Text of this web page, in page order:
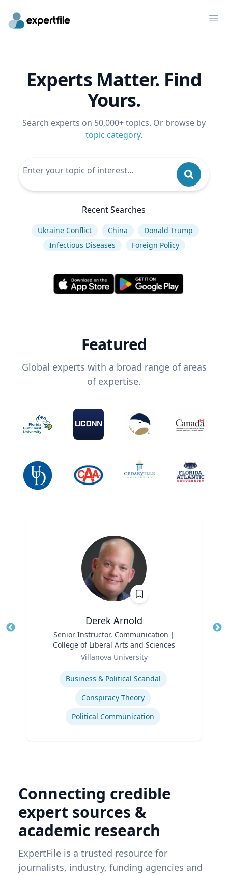
Experts Matter. Find
Yours.
Search experts on 50,000+ topics. Or browse by
topic category.
Recent Searches
Ukraine Conflict China
Donald Trump
Infectious Diseases
Foreign Policy
Featured
Global experts with a broad range of areas
of expertise.
Derek Arnold
Senior Instructor, Communication |
College of Liberal Arts and Sciences
Villanova University
Business & Political Scandal
Conspiracy Theory
Political Communication
Connecting credible
expert sources &
academic research
ExpertFile is a trusted resource for
journalists, industry, funding agencies and